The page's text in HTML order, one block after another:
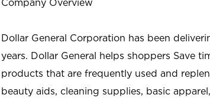
Company Overview
Dollar General Corporation has been
years. Dollar General helps shoppers Save
products that are frequently used and
beauty aids, cleaning supplies, basic